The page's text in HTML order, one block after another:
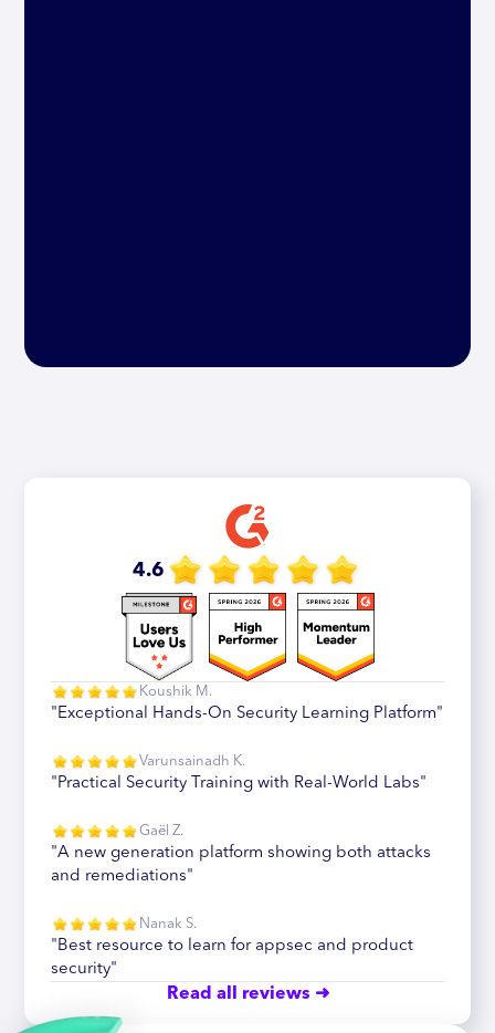
4.6
Koushik M.
"Exceptional Hands-On Security Learning Platform"
Varunsainadh K.
"Practical Security Training with Real-World Labs"
Gaël Z.
"A new generation platform showing both attacks
and remediations"
Nanak S.
"Best resource to learn for appsec and product
security"
Read all reviews ➜